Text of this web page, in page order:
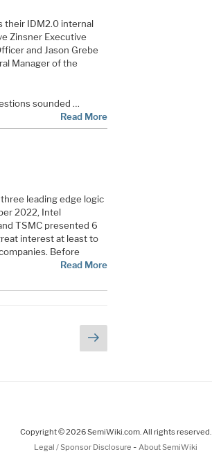
their IDM2.0 internal
Zinsner Executive
and Jason Grebe
Manager of the
sounded …
Read More
leading edge logic
2022, Intel
TSMC presented 6
interest at least to
Before
Read More
Next
page
Copyright © 2026 SemiWiki.com. All rights reserved.
Legal / Sponsor Disclosure - About SemiWiki